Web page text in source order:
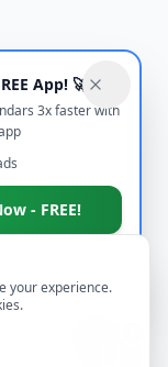
your experience.
App! 🚀
3x faster with
- FREE!